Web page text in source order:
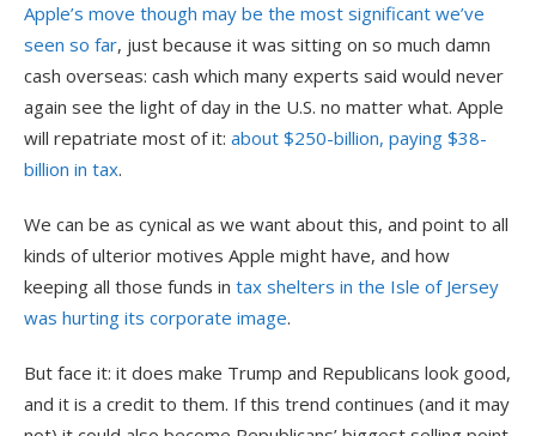
Apple’s move though may be the most significant we’ve
seen so far, just because it was sitting on so much damn
cash overseas: cash which many experts said would never
again see the light of day in the U.S. no matter what. Apple
will repatriate most of it: about $250-billion, paying $38-
billion in tax.
We can be as cynical as we want about this, and point to all
kinds of ulterior motives Apple might have, and how
keeping all those funds in tax shelters in the Isle of Jersey
was hurting its corporate image.
But face it: it does make Trump and Republicans look good,
and it is a credit to them. If this trend continues (and it may